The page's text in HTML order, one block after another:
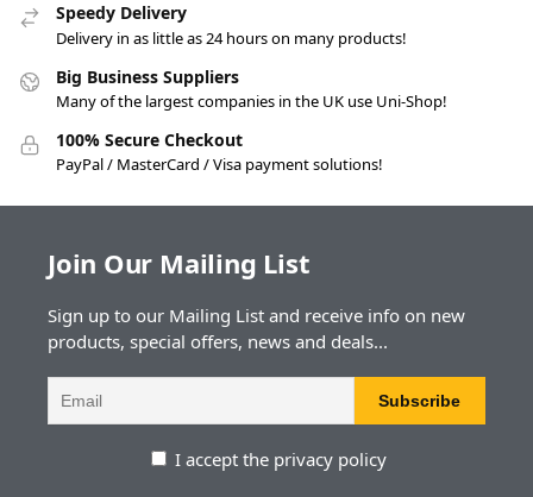
Speedy Delivery
Delivery in as little as 24 hours on many products!
Big Business Suppliers
Many of the largest companies in the UK use Uni-Shop!
100% Secure Checkout
PayPal / MasterCard / Visa payment solutions!
Join Our Mailing List
Sign up to our Mailing List and receive info on new
products, special offers, news and deals...
I accept the privacy policy